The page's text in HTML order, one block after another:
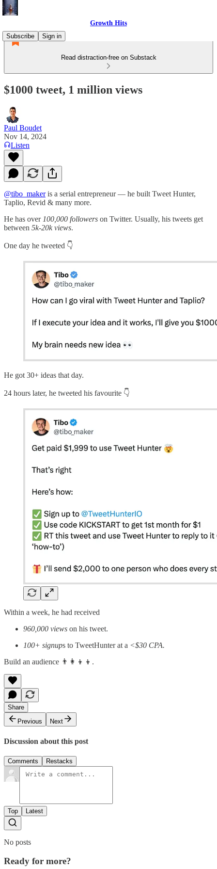
Growth Hits
Subscribe
Sign in
Read distraction-free on Substack
$1000 tweet, 1 million views
Paul Boudet
Nov 14, 2024
Listen
@tibo_makeris a serial entrepreneur — he built Tweet Hunter,
Taplio, Revid & many more.
He has over 100,000 followers on Twitter. Usually, his tweets get
between 5k-20k views.
One day he tweeted 👇
He got 30+ ideas that day.
24 hours later, he tweeted his favourite 👇
Within a week, he had received
960,000 views on his tweet.
100+ signups to TweetHunter at a <$30 CPA.
Build an audience 👨‍👩‍👦‍👦.
Share
Previous
Next
Discussion about this post
Comments Restacks
Top Latest
No posts
Ready for more?